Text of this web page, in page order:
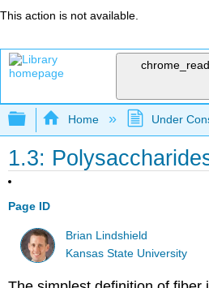
This action is not available.
Expand/collapse
Home Under
1.3:
Page ID
Brian Lindshield
Kansas State University